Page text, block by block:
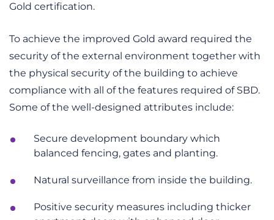
Gold certification.
To achieve the improved Gold award required the
security of the external environment together with
the physical security of the building to achieve
compliance with all of the features required of SBD.
Some of the well-designed attributes include:
Secure development boundary which
balanced fencing, gates and planting.
Natural surveillance from inside the building.
Positive security measures including thicker